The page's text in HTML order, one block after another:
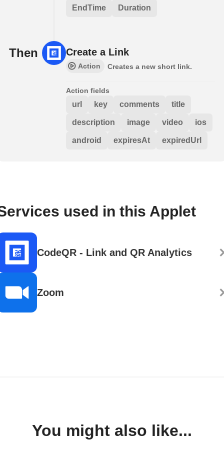
EndTime Duration
Then Create a Link
Action Creates a new short link.
Action fields
url key comments title
description image video ios
android expiresAt expiredUrl
used in this Applet
CodeQR - Link and QR Analytics
Zoom
You might also like...